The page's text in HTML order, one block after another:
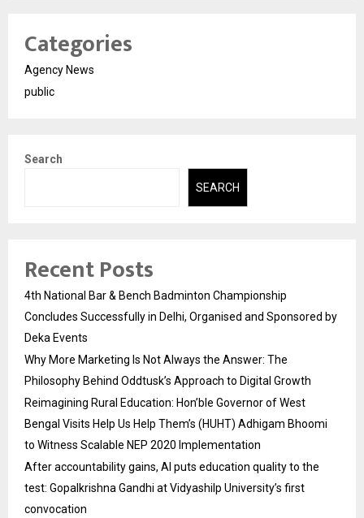
Categories
Agency News
public
Search
SEARCH
Recent Posts
4th National Bar & Bench Badminton Championship
Concludes Successfully in Delhi, Organised and Sponsored by
Deka Events
Why More Marketing Is Not Always the Answer: The
Philosophy Behind Oddtusk’s Approach to Digital Growth
Reimagining Rural Education: Hon’ble Governor of West
Bengal Visits Help Us Help Them’s (HUHT) Adhigam Bhoomi
to Witness Scalable NEP 2020 Implementation
After accountability gains, AI puts education quality to the
test: Gopalkrishna Gandhi at Vidyashilp University’s first
convocation